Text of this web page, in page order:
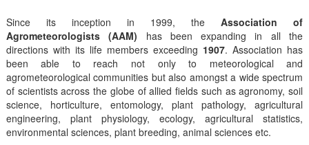
Since its inception in 1999, theAssociation of
Agrometeorologists (AAM) has been expanding in all the
directions with its life members exceeding 1907. Association has
been able to reach not only to meteorological and
agrometeorological communities but also amongst a wide spectrum
of scientists across the globe of allied fields such as agronomy, soil
science, horticulture, entomology, plant pathology, agricultural
engineering, plant physiology, ecology, agricultural statistics,
environmental sciences, plant breeding, animal sciences etc.